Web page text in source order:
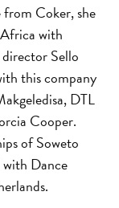
Coker, she
with
Sello
this company
DTL
Cooper.
of Soweto
Dance